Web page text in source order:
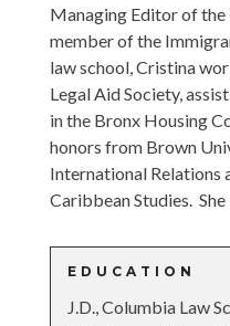
Managing Editor of the
member of the
law school, Cristina
Legal Aid Society,
in the Bronx Housing
honors from Brown
International Relations
Caribbean Studies.
EDUCATION
J.D., Columbia Law